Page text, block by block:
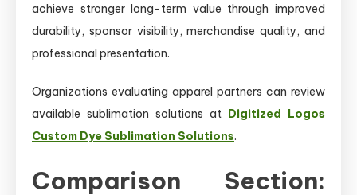
achieve stronger long-term value through improved
durability, sponsor visibility, merchandise quality, and
professional presentation.
Organizations evaluating apparel partners can review
available sublimation solutions at Digitized Logos
Custom Dye Sublimation Solutions.
Comparison Section: